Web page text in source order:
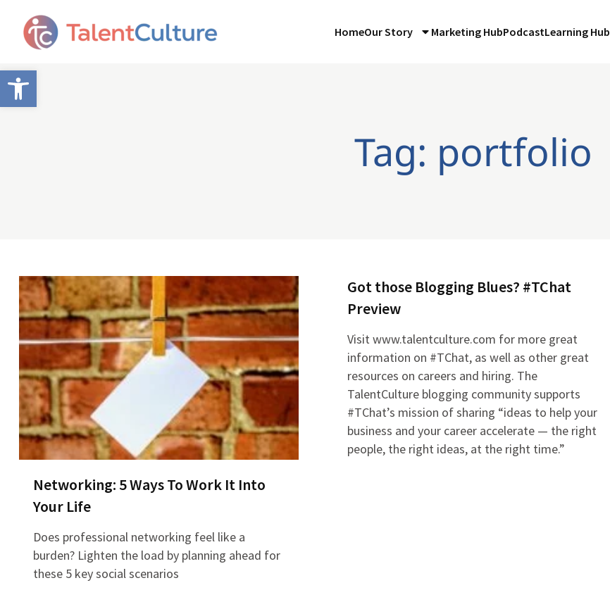
Open toolbar
HomeOur Story Marketing HubPodcastLearning Hub
Tag: portfolio
Networking: 5 Ways To Work It Into
Your Life
Does professional networking feel like a
burden? Lighten the load by planning ahead for
these 5 key social scenarios
Got those Blogging Blues? #TChat
Preview
Visit www.talentculture.com for more great
information on #TChat, as well as other great
resources on careers and hiring. The
TalentCulture blogging community supports
#TChat’s mission of sharing “ideas to help your
business and your career accelerate — the right
people, the right ideas, at the right time.”